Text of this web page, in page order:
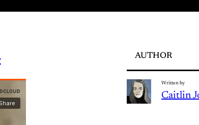
AUTHOR
Written by
Caitlin